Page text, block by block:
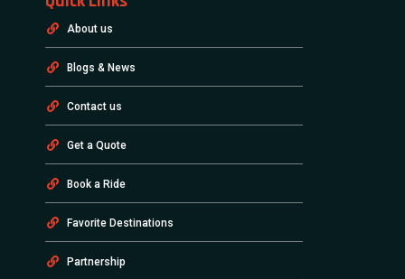
About us
Blogs & News
Contact us
Get a Quote
Book a Ride
Favorite Destinations
Partnership